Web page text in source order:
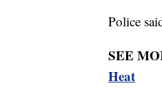
Police
SEE
Heat